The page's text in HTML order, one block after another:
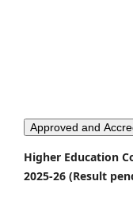
Approved and
Higher Education
2025-26 (Result